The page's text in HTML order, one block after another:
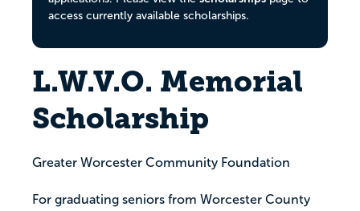
access currently available scholarships.
L.W.V.O. Memorial
Scholarship
Greater Worcester Community Foundation
For graduating seniors from Worcester County